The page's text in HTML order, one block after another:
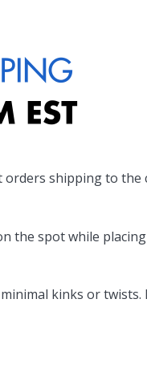
shipping to the
the spot while
kinks or